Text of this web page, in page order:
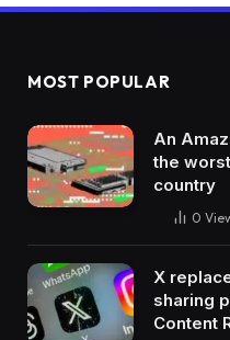
MOST POPULAR
An
the
country
0
X
sharing
Content